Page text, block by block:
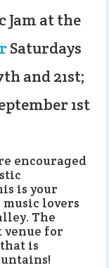
Jam at the
Saturdays
and 21st;
1st
encouraged
is your
lovers
The
venue for
is